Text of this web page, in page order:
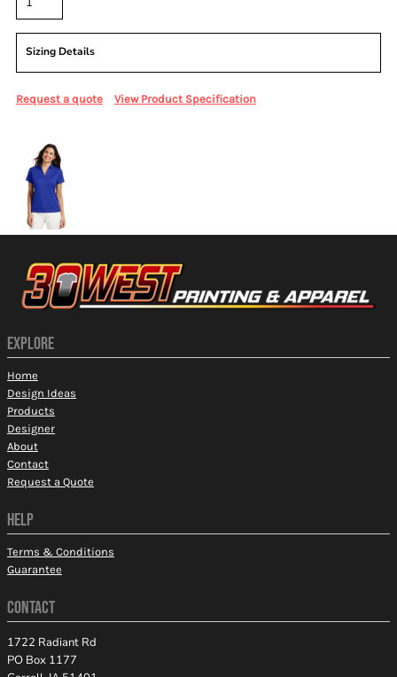
Sizing Details
Request a quote View Product Specification
EXPLORE
Home
Design Ideas
Products
Designer
About
Contact
Request a Quote
HELP
Terms & Conditions
Guarantee
CONTACT
1722 Radiant Rd
PO Box 1177